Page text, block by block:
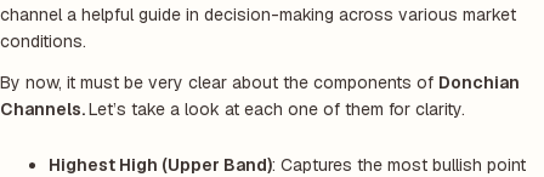
channel a helpful guide in decision-making across various market
conditions.
By now, it must be very clear about the components of Donchian
Channels.Let’s take a look at each one of them for clarity.
Highest High (Upper Band): Captures the most bullish point